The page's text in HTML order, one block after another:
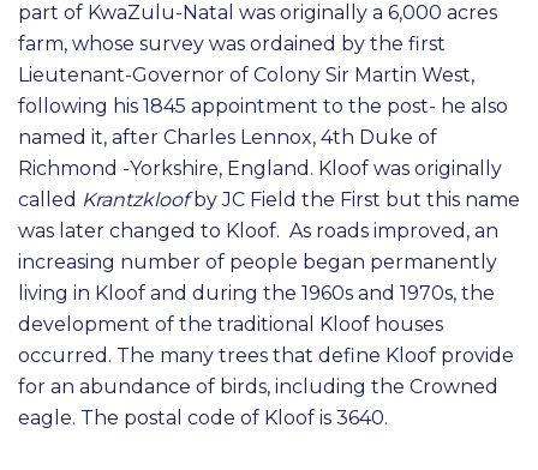
part of KwaZulu-Natal was originally a 6,000 acres
farm, whose survey was ordained by the first
Lieutenant-Governor of Colony Sir Martin West,
following his 1845 appointment to the post- he also
named it, after Charles Lennox, 4th Duke of
Richmond -Yorkshire, England. Kloof was originally
called Krantzkloofby JC Field the First but this name
was later changed to Kloof. As roads improved, an
increasing number of people began permanently
living in Kloof and during the 1960s and 1970s, the
development of the traditional Kloof houses
occurred. The many trees that define Kloof provide
for an abundance of birds, including the Crowned
eagle. The postal code of Kloof is 3640.